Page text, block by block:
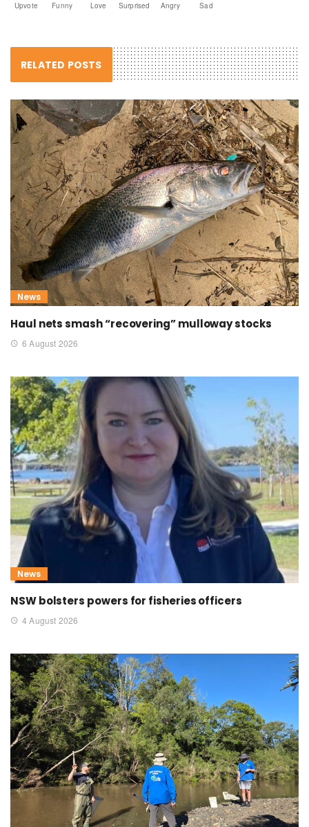
Upvote Funny Love Surprised Angry Sad
RELATED POSTS
News
Haul nets smash “recovering” mulloway stocks
6 August 2026
News
NSW bolsters powers for fisheries officers
4 August 2026